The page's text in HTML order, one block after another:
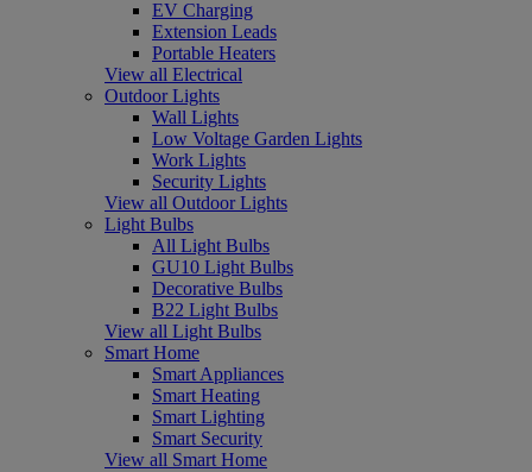
EV Charging
Extension Leads
Portable Heaters
View all Electrical
Outdoor Lights
Wall Lights
Low Voltage Garden Lights
Work Lights
Security Lights
View all Outdoor Lights
Light Bulbs
All Light Bulbs
GU10 Light Bulbs
Decorative Bulbs
B22 Light Bulbs
View all Light Bulbs
Smart Home
Smart Appliances
Smart Heating
Smart Lighting
Smart Security
View all Smart Home